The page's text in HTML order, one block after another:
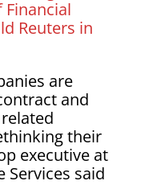
Reuters in
are
and
their
executive at
Services said